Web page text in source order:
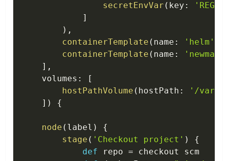
secretEnvVar ( key :
]
) ,
containerTemplate ( name : 'helm'
containerTemplate ( name : 'newman'
] ,
    volumes
:
[
hostPathVolume ( hostPath :
'/var/
] ) {
node ( label )
{
stage ( 'Checkout project' )
{
def repo = checkout scm